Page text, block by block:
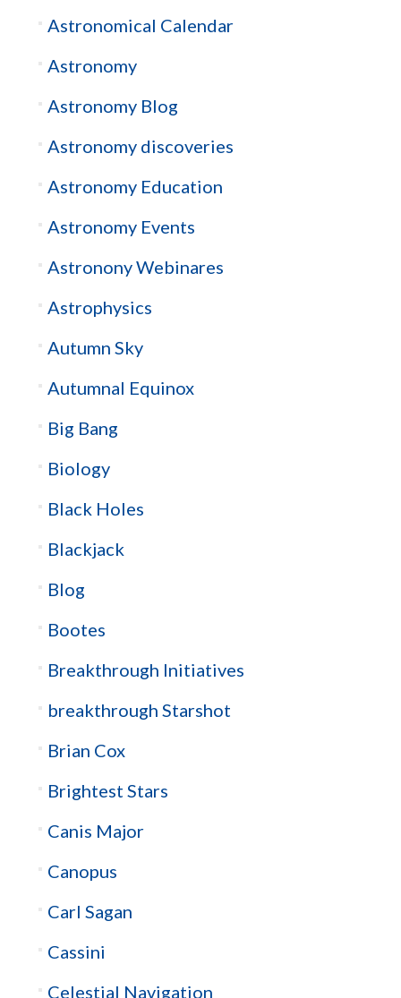
Astronomical Calendar
Astronomy
Astronomy Blog
Astronomy discoveries
Astronomy Education
Astronomy Events
Astronony Webinares
Astrophysics
Autumn Sky
Autumnal Equinox
Big Bang
Biology
Black Holes
Blackjack
Blog
Bootes
Breakthrough Initiatives
breakthrough Starshot
Brian Cox
Brightest Stars
Canis Major
Canopus
Carl Sagan
Cassini
Celestial Navigation